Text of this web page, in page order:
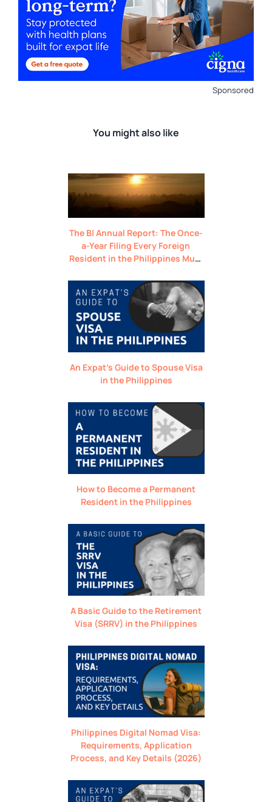
Sponsored
You might also like
The BI Annual Report: The Once-
a-Year Filing Every Foreign
Resident in the Philippines Must
An Expat’s Guide to Spouse Visa
in the Philippines
How to Become a Permanent
Resident in the Philippines
A Basic Guide to the Retirement
Visa (SRRV) in the Philippines
Philippines Digital Nomad Visa:
Requirements, Application
Process, and Key Details (2026)